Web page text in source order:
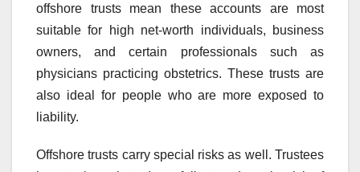
offshore trusts mean these accounts are most
suitable for high net-worth individuals, business
owners, and certain professionals such as
physicians practicing obstetrics. These trusts are
also ideal for people who are more exposed to
liability.
Offshore trusts carry special risks as well. Trustees